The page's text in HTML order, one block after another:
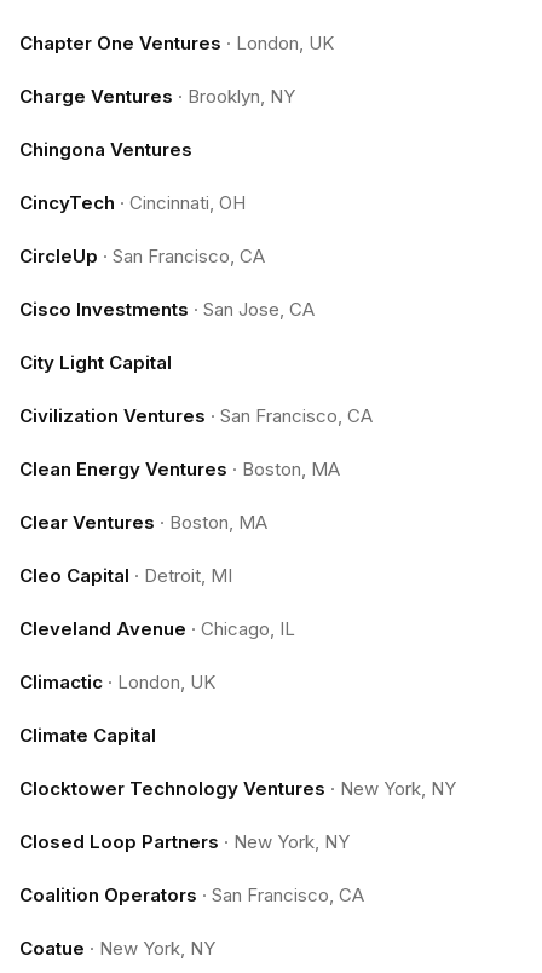
Chapter One Ventures · London, UK
Charge Ventures · Brooklyn, NY
Chingona Ventures
CincyTech · Cincinnati, OH
CircleUp · San Francisco, CA
Cisco Investments · San Jose, CA
City Light Capital
Civilization Ventures · San Francisco, CA
Clean Energy Ventures · Boston, MA
Clear Ventures · Boston, MA
Cleo Capital · Detroit, MI
Cleveland Avenue · Chicago, IL
Climactic · London, UK
Climate Capital
Clocktower Technology Ventures · New York, NY
Closed Loop Partners · New York, NY
Coalition Operators · San Francisco, CA
Coatue · New York, NY